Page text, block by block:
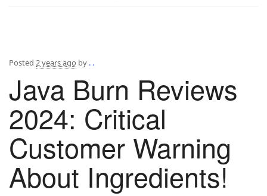
Posted 2 years ago by . .
Java Burn Reviews
2024: Critical
Customer Warning
About Ingredients!